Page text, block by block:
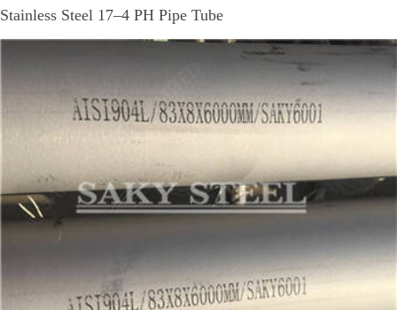
Stainless Steel 17–4 PH Pipe Tube